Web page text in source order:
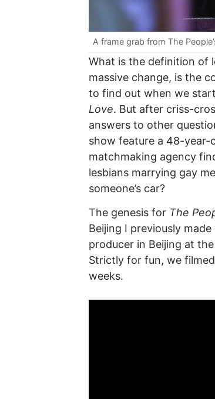
A frame grab from The
What is the definition of
massive change, is the
to find out when we
Love. But after criss-
answers to other
show feature a 48-year-
matchmaking agency
lesbians marrying gay
someone’s car?
The genesis for The
Beijing I previously
producer in Beijing at
Strictly for fun, we filmed
weeks.